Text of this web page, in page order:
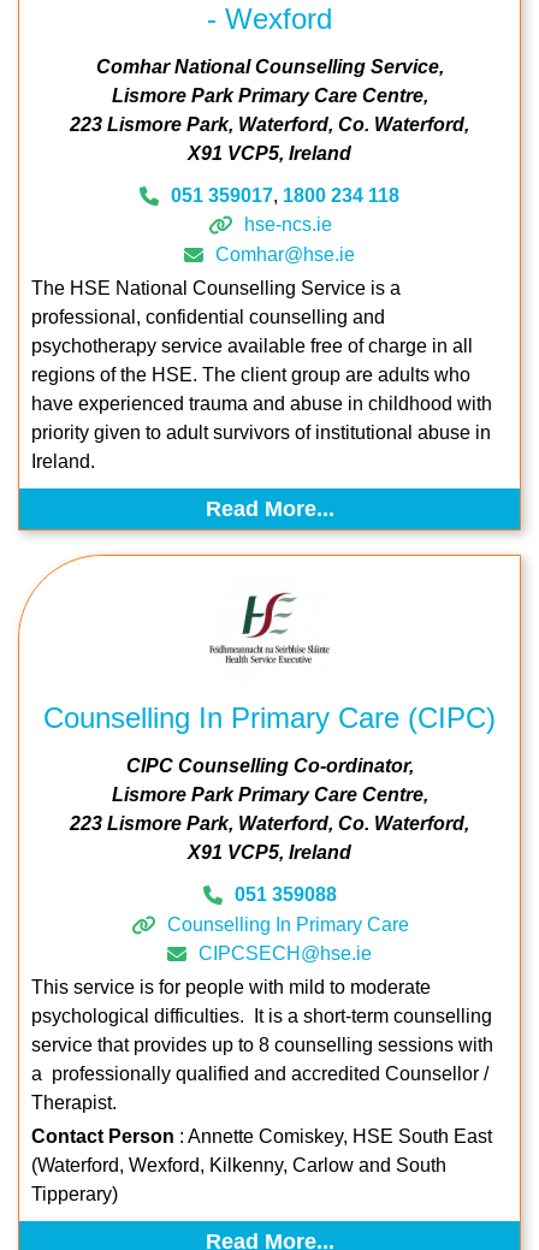
- Wexford
Comhar National Counselling Service
Lismore Park Primary Care Centre
223 Lismore Park Waterford Co. Waterford
X91 VCP5 Ireland
051 359017, 1800 234 118
hse-ncs.ie
Comhar@hse.ie
The HSE National Counselling Service is a
professional, confidential counselling and
psychotherapy service available free of charge in all
regions of the HSE. The client group are adults who
have experienced trauma and abuse in childhood with
priority given to adult survivors of institutional abuse in
Ireland.
Read More...
Counselling In Primary Care (CIPC)
CIPC Counselling Co-ordinator
Lismore Park Primary Care Centre
223 Lismore Park Waterford Co. Waterford
X91 VCP5 Ireland
051 359088
Counselling In Primary Care
CIPCSECH@hse.ie
This service is for people with mild to moderate
psychological difficulties. It is a short-term counselling
service that provides up to 8 counselling sessions with
a professionally qualified and accredited Counsellor /
Therapist.
Contact Person : Annette Comiskey, HSE South East
(Waterford, Wexford, Kilkenny, Carlow and South
Tipperary)
Read More...